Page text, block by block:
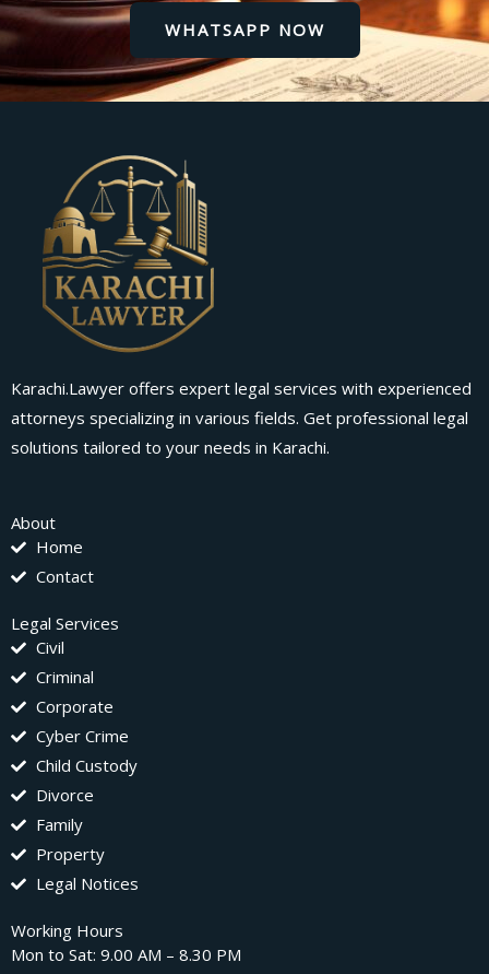
WHATSAPP NOW
Karachi.Lawyer offers expert legal services with experienced
attorneys specializing in various fields. Get professional legal
solutions tailored to your needs in Karachi.
About
Home
Contact
Legal Services
Civil
Criminal
Corporate
Cyber Crime
Child Custody
Divorce
Family
Property
Legal Notices
Working Hours
Mon to Sat: 9.00 AM – 8.30 PM